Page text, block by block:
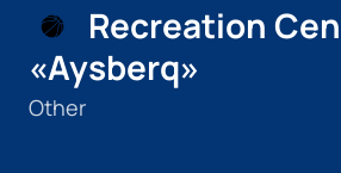
Recreation
«Aysberq»
Other